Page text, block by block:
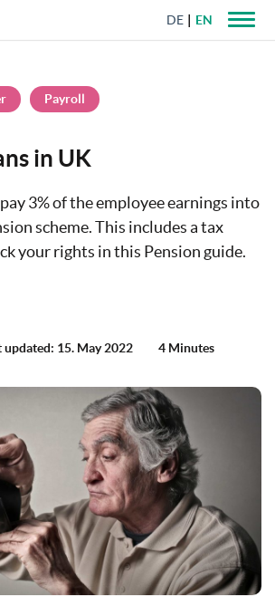
DE EN
Payroll
in UK
3% of the employee earnings into
scheme. This includes a tax
your rights in this Pension guide.
updated: 15. May 2022 4 Minutes